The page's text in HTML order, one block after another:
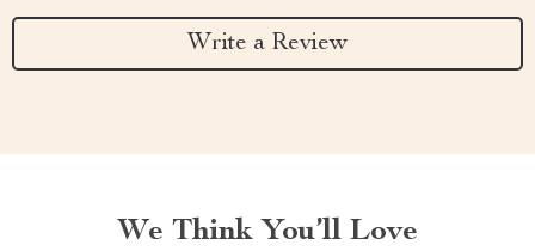
Write a Review
We Think You’ll Love